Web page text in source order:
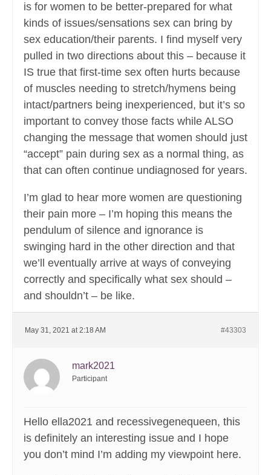
is for women to be better-prepared for what
kinds of issues/sensations sex can bring by
sex education/their parents. I find myself very
pulled in two directions about this – because it
IS true that first-time sex often hurts because
of muscles needing to stretch/hymens being
intact/partners being inexperienced, but it’s so
important to convey those facts while ALSO
changing the message that women should just
“accept” pain during sex as a normal thing, as
that can often continue undiagnosed for years.
I’m glad to hear more women are questioning
their pain more – I’m hoping this means the
pendulum of silence and ignorance is
swinging hard in the other direction and that
we’ll eventually arrive at ways of conveying
correctly and specifically what sex should –
and shouldn’t – be like.
May 31, 2021 at 2:18 AM #43303
mark2021
Participant
Hello ella2021 and recessivegenequeen, this
is definitely an interesting issue and I hope
you don’t mind I’m adding my viewpoint here.